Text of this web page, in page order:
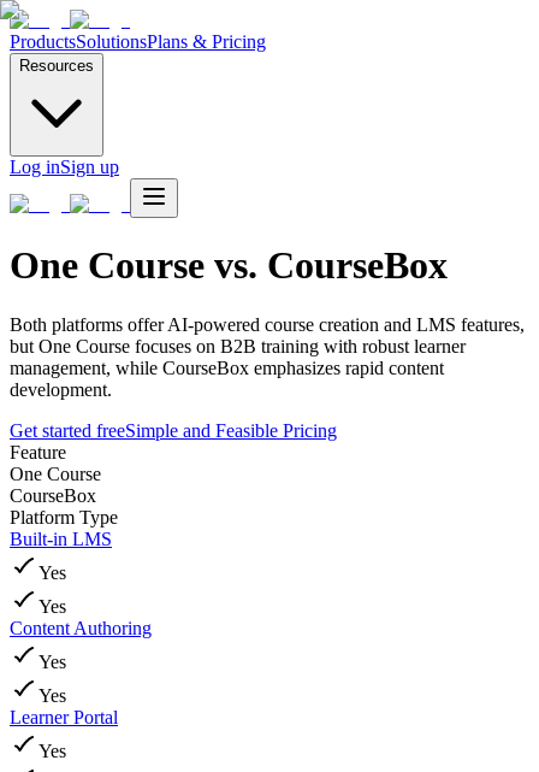
ProductsSolutionsPlans & Pricing
Resources
Log inSign up
One Course vs. CourseBox
Both platforms offer AI-powered course creation and LMS features,
but One Course focuses on B2B training with robust learner
management, while CourseBox emphasizes rapid content
development.
Get started freeSimple and Feasible Pricing
Feature
One Course
CourseBox
Platform Type
Built-in LMS
Yes
Yes
Content Authoring
Yes
Yes
Learner Portal
Yes